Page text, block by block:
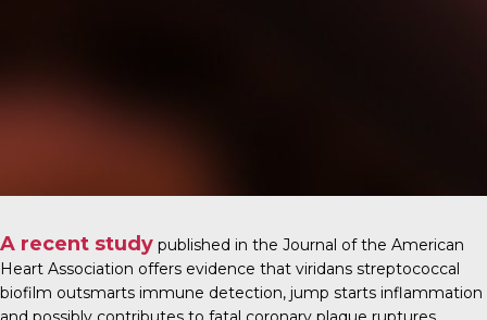
A recent study published in the Journal of the American
Heart Association offers evidence that viridans streptococcal
biofilm outsmarts immune detection, jump starts inflammation